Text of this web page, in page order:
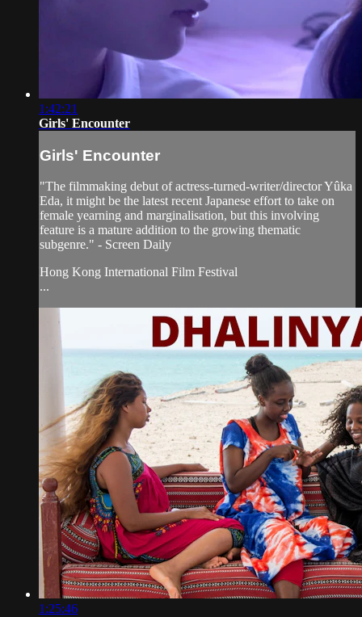
1:42:21
Girls' Encounter
Girls' Encounter
"The filmmaking debut of actress-turned-writer/director Yûka
Eda, it might be the latest recent Japanese effort to take on
female yearning and marginalisation, but this involving
feature is a mature addition to the growing thematic
subgenre." - Screen Daily
Hong Kong International Film Festival
...
1:25:46